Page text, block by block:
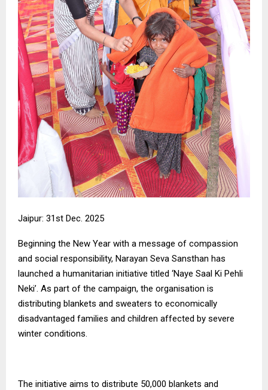
Jaipur: 31st Dec. 2025
Beginning the New Year with a message of compassion
and social responsibility, Narayan Seva Sansthan has
launched a humanitarian initiative titled ‘Naye Saal Ki Pehli
Neki’. As part of the campaign, the organisation is
distributing blankets and sweaters to economically
disadvantaged families and children affected by severe
winter conditions.
The initiative aims to distribute 50,000 blankets and